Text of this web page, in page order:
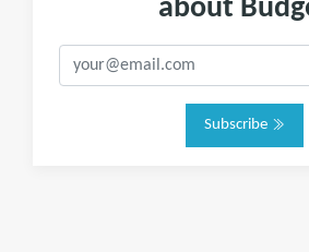
about
Subscribe